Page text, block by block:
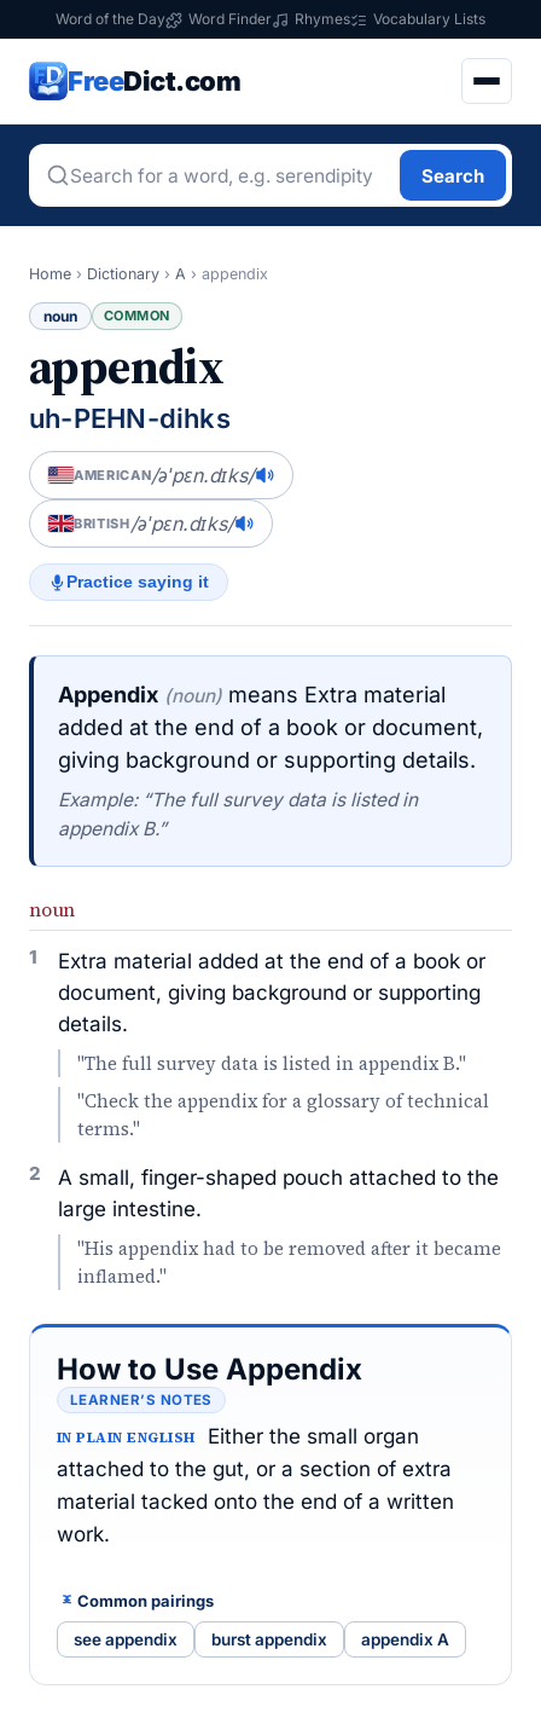
Word of the Day Word Finder Rhymes Vocabulary Lists
FreeDict.com
Search
Home › Dictionary › A › appendix
noun COMMON
appendix
uh-PEHN-dihks
AMERICAN/əˈpɛn.dɪks/
BRITISH/əˈpɛn.dɪks/
Practice saying it
Appendix (noun) means Extra material
added at the end of a book or document,
giving background or supporting details.
Example: “The full survey data is listed in
appendix B.”
noun
1
Extra material added at the end of a book or
document, giving background or supporting
details.
"The full survey data is listed in appendix B."
"Check the appendix for a glossary of technical
terms."
2
A small, finger-shaped pouch attached to the
large intestine.
"His appendix had to be removed after it became
inflamed."
How to Use Appendix
LEARNER’S NOTES
IN PLAIN ENGLISH
Either the small organ
attached to the gut, or a section of extra
material tacked onto the end of a written
work.
Common pairings
see appendix burst appendix appendix A